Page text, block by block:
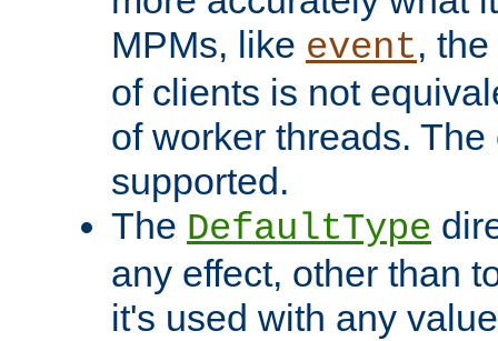
MPMs, like event,
of clients is not
of worker threads.
supported.
The DefaultType
any effect, other than
it's used with any